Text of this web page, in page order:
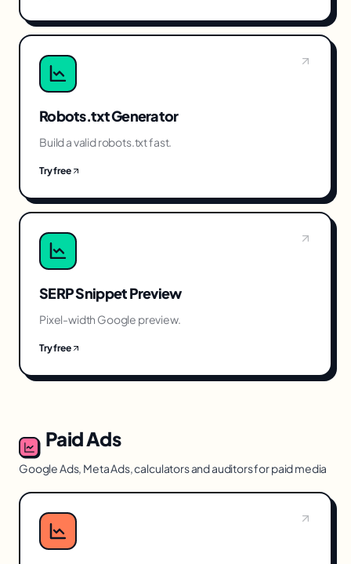
Robots.txt Generator
Build a valid robots.txt fast.
Try free
SERP Snippet Preview
Pixel-width Google preview.
Try free
Paid Ads
Google Ads, Meta Ads, calculators and auditors for paid media